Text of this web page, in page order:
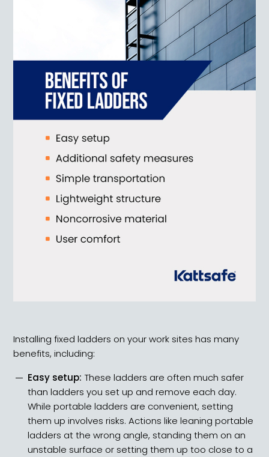
Installing fixed ladders on your work sites has many
benefits, including:
Easy setup: These ladders are often much safer
than ladders you set up and remove each day.
While portable ladders are convenient, setting
them up involves risks. Actions like leaning portable
ladders at the wrong angle, standing them on an
unstable surface or setting them up too close to a